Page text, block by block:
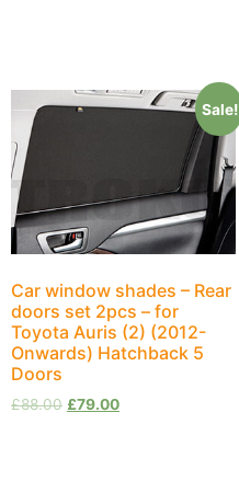
Sale!
Car window shades – Rear
doors set 2pcs – for
Toyota Auris (2) (2012-
Onwards) Hatchback 5
Doors
£88.00 £79.00